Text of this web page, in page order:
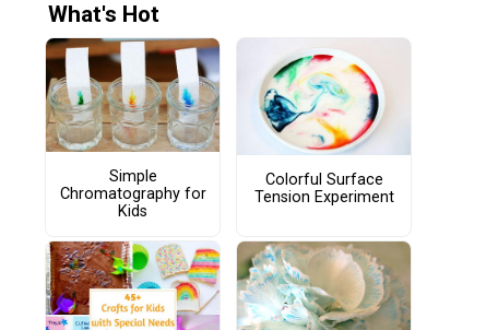
What's Hot
Simple
Chromatography for
Kids
Colorful Surface
Tension Experiment